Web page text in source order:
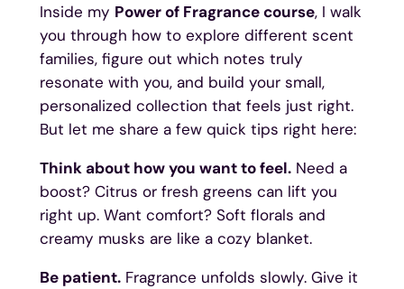
Inside my Power of Fragrance course, I walk
you through how to explore different scent
families, figure out which notes truly
resonate with you, and build your small,
personalized collection that feels just right.
But let me share a few quick tips right here:
Think about how you want to feel.Need a
boost? Citrus or fresh greens can lift you
right up. Want comfort? Soft florals and
creamy musks are like a cozy blanket.
Be patient.Fragrance unfolds slowly. Give it